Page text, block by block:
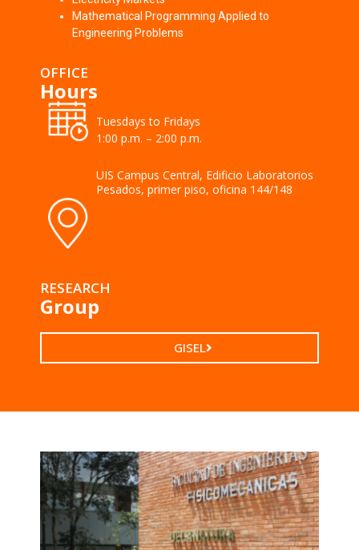
Mathematical Programming Applied to
Engineering Problems
OFFICE
Hours
Tuesdays to Fridays
1:00 p.m. – 2:00 p.m.
UIS Campus Central, Edificio Laboratorios
Pesados, primer piso, oficina 144/148
RESEARCH
Group
GISEL